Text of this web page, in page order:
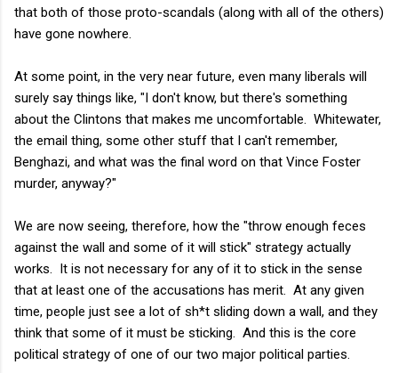
that both of those proto-scandals (along with all of the others)
have gone nowhere.
At some point, in the very near future, even many liberals will
surely say things like, "I don't know, but there's something
about the Clintons that makes me uncomfortable. Whitewater,
the email thing, some other stuff that I can't remember,
Benghazi, and what was the final word on that Vince Foster
murder, anyway?"
We are now seeing, therefore, how the "throw enough feces
against the wall and some of it will stick" strategy actually
works. It is not necessary for any of it to stick in the sense
that at least one of the accusations has merit. At any given
time, people just see a lot of sh*t sliding down a wall, and they
think that some of it must be sticking. And this is the core
political strategy of one of our two major political parties.